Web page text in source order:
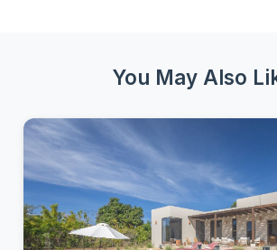
You May Also